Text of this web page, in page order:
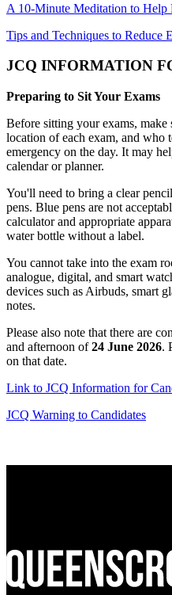
A 10-Minute Meditation to Help
Tips and Techniques to Reduce
JCQ INFORMATION
Preparing to Sit Your Exams
Before sitting your exams,
location of each exam, and who
emergency on the day. It may
calendar or planner.
You'll need to bring a clear
pens. Blue pens are not
calculator and appropriate
water bottle without a label.
You cannot take into the exam
analogue, digital, and smart
devices such as Airbuds, smart
notes.
Please also note that there are
and afternoon of24 June 2026.
on that date.
Link to JCQ Information for
JCQ Warning to Candidates